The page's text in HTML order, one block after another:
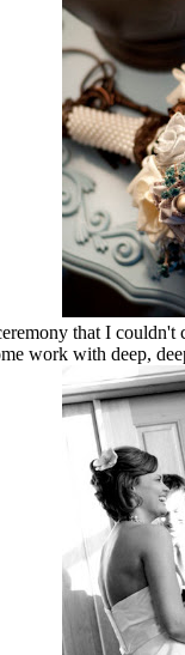
that I
work with deep,